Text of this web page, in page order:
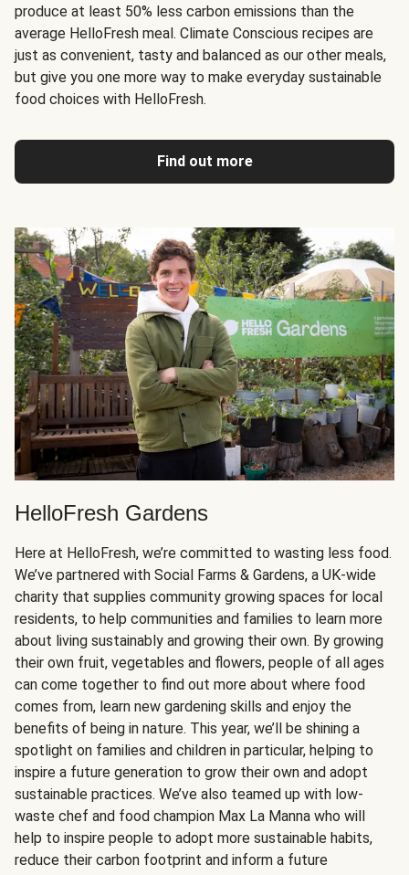
produce at least 50% less carbon emissions than the
average HelloFresh meal. Climate Conscious recipes are
just as convenient, tasty and balanced as our other meals,
but give you one more way to make everyday sustainable
food choices with HelloFresh.
Find out more
HelloFresh Gardens
Here at HelloFresh, we’re committed to wasting less food.
We’ve partnered with Social Farms & Gardens, a UK-wide
charity that supplies community growing spaces for local
residents, to help communities and families to learn more
about living sustainably and growing their own. By growing
their own fruit, vegetables and flowers, people of all ages
can come together to find out more about where food
comes from, learn new gardening skills and enjoy the
benefits of being in nature. This year, we’ll be shining a
spotlight on families and children in particular, helping to
inspire a future generation to grow their own and adopt
sustainable practices. We’ve also teamed up with low-
waste chef and food champion Max La Manna who will
help to inspire people to adopt more sustainable habits,
reduce their carbon footprint and inform a future